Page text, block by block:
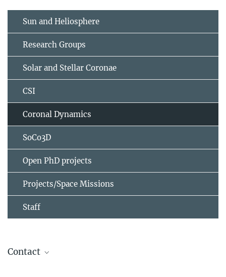
Sun and Heliosphere
Research Groups
Solar and Stellar Coronae
CSI
Coronal Dynamics
SoCo3D
Open PhD projects
Projects/Space Missions
Staff
Contact